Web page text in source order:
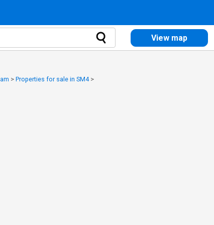
View map
> Properties for sale in SM4>